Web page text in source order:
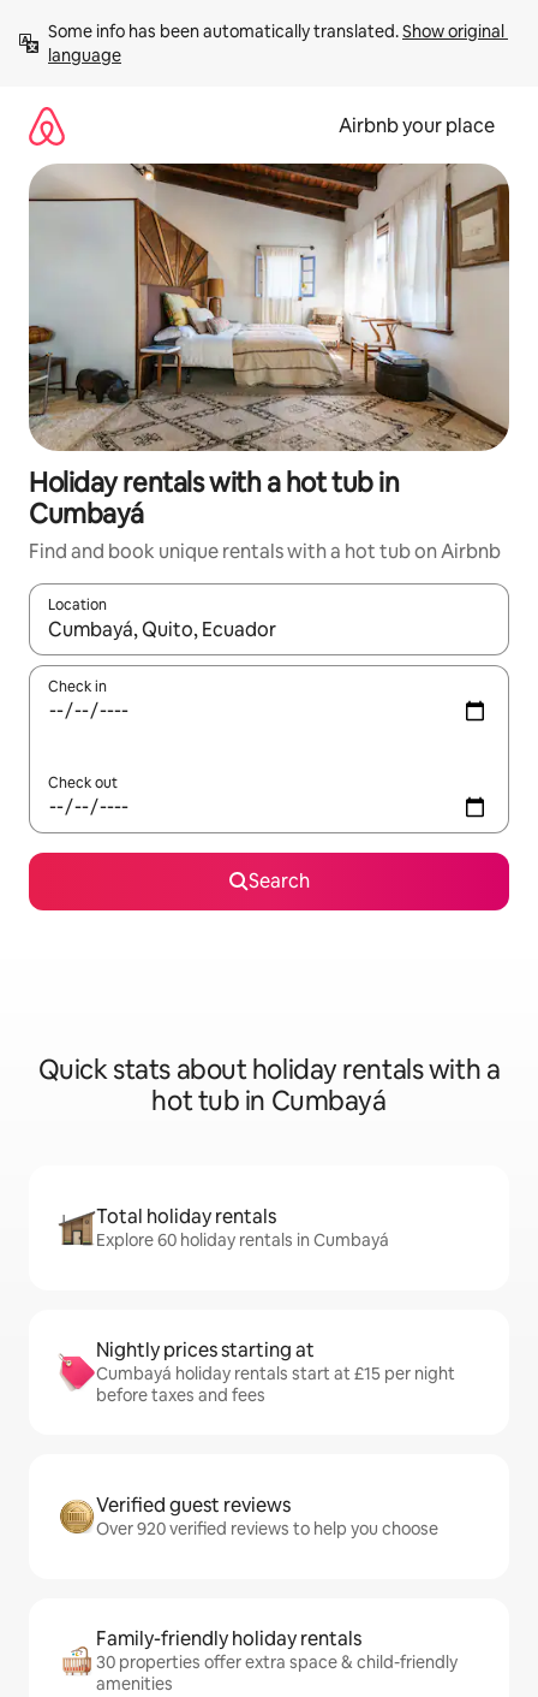
content
Some info has been automatically translated. Show original
language
Airbnb your place
Holiday rentals with a hot tub in
Cumbayá
Find and book unique rentals with a hot tub on Airbnb
Location
When results are available, navigate with the up and down
Check in
Check out
Search
Quick stats about holiday rentals with a
hot tub in Cumbayá
Total holiday rentals
Explore 60 holiday rentals in Cumbayá
Nightly prices starting at
Cumbayá holiday rentals start at £15 per night
before taxes and fees
Verified guest reviews
Over 920 verified reviews to help you choose
Family-friendly holiday rentals
30 properties offer extra space & child-friendly
amenities